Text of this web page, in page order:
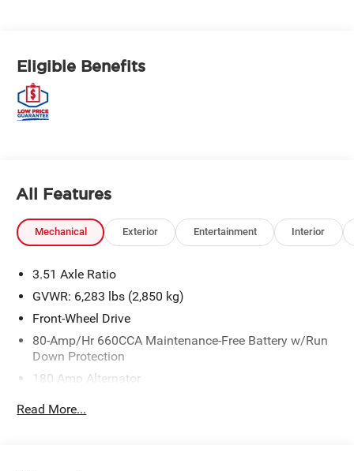
Eligible Benefits
All Features
Mechanical Exterior Entertainment Interior
3.51 Axle Ratio
GVWR: 6,283 lbs (2,850 kg)
Front-Wheel Drive
80-Amp/Hr 660CCA Maintenance-Free Battery w/Run
Down Protection
180 Amp Alternator
Read More...